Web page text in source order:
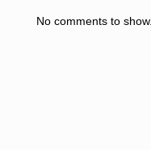
No comments to show.